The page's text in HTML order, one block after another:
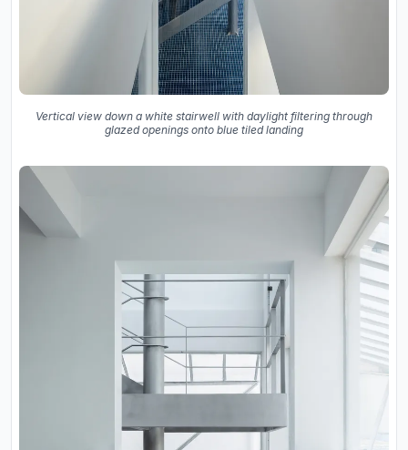
Vertical view down a white stairwell with daylight filtering through
glazed openings onto blue tiled landing